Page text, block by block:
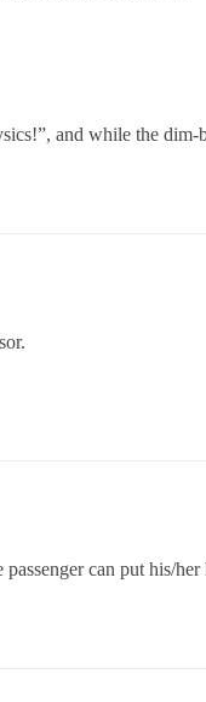
and while the dim-
can put his/